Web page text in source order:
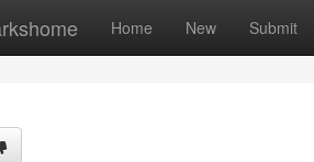
Home New Submit